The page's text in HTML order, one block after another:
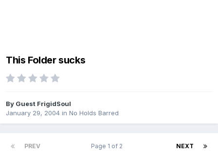
This Folder sucks
By Guest FrigidSoul
January 29, 2004 in No Holds Barred
PREV NEXT
Page 1 of 2